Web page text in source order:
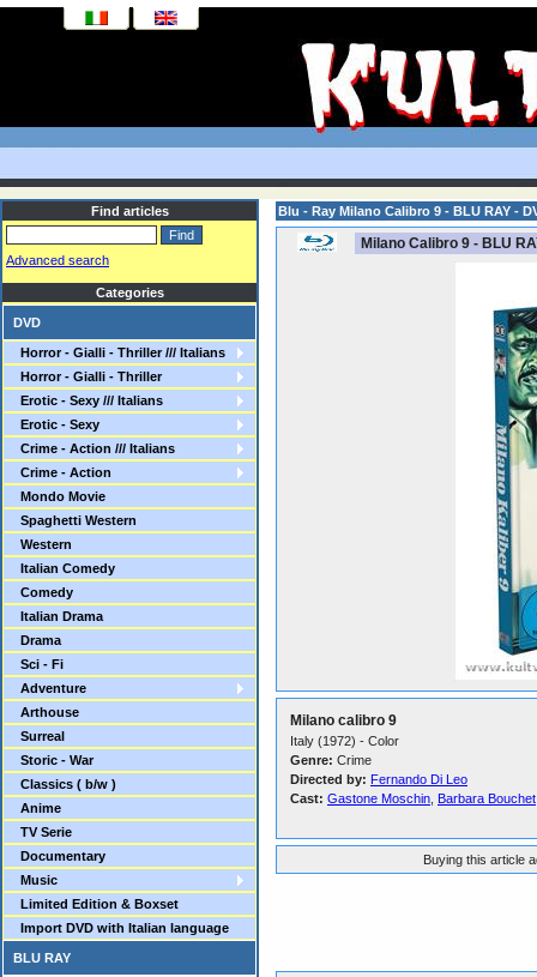
Find articles
Advanced search
Categories
DVD
Horror - Gialli - Thriller /// Italians
Horror - Gialli - Thriller
Erotic - Sexy /// Italians
Erotic - Sexy
Crime - Action /// Italians
Crime - Action
Mondo Movie
Spaghetti Western
Western
Italian Comedy
Comedy
Italian Drama
Drama
Sci - Fi
Adventure
Arthouse
Surreal
Storic - War
Classics ( b/w )
Anime
TV Serie
Documentary
Music
Limited Edition & Boxset
Import DVD with Italian language
BLU RAY
Blu - Ray Milano Calibro 9 - BLU RAY -
Milano Calibro 9 - BLU
Milano calibro 9
Italy (1972) - Color
Genre: Crime
Directed by: Fernando Di Leo
Cast: Gastone Moschin Barbara Bouchet
Buying this article